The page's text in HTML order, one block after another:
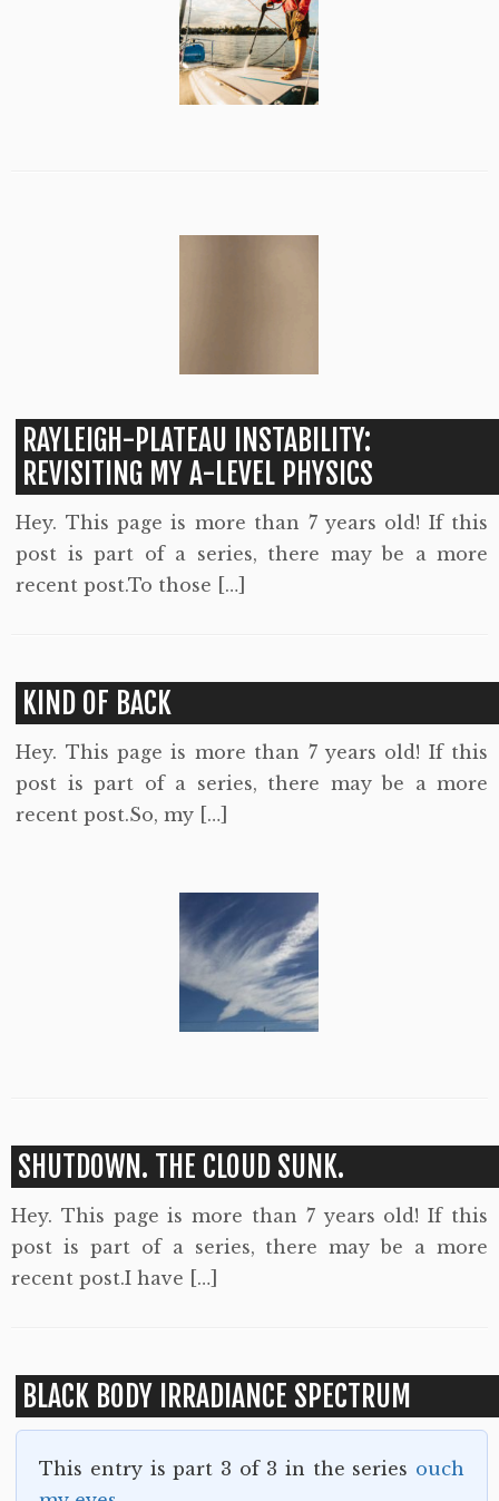
RAYLEIGH-PLATEAU INSTABILITY:
REVISITING MY A-LEVEL PHYSICS
Hey. This page is more than 7 years old! If this
post is part of a series, there may be a more
recent post.To those […]
KIND OF BACK
Hey. This page is more than 7 years old! If this
post is part of a series, there may be a more
recent post.So, my […]
SHUTDOWN. THE CLOUD SUNK.
Hey. This page is more than 7 years old! If this
post is part of a series, there may be a more
recent post.I have […]
BLACK BODY IRRADIANCE SPECTRUM
This entry is part 3 of 3 in the series ouch